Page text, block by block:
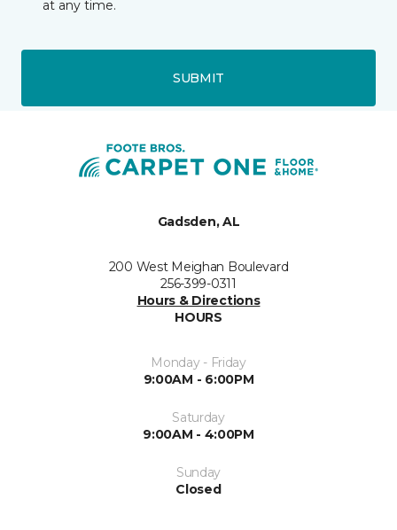
at any time.
SUBMIT
Gadsden, AL
200 West Meighan Boulevard
256-399-0311
Hours & Directions
HOURS
Monday - Friday
9:00AM - 6:00PM
Saturday
9:00AM - 4:00PM
Sunday
Closed